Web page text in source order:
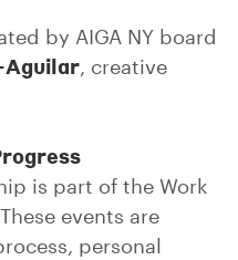
by AIGA NY board
Aguilar, creative
is part of the Work
events are
personal